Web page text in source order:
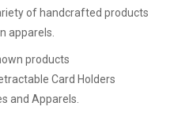
of handcrafted products
apparels.
products
Card Holders
and Apparels.